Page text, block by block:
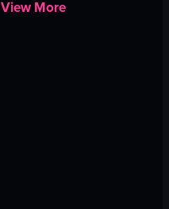
View More